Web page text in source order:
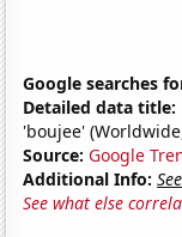
Google searches
Detailed data title:
'boujee'
Source: Google
Additional Info:
See what else